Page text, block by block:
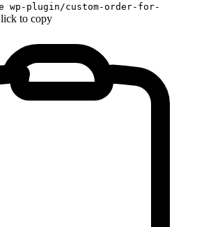
wp-plugin/custom-order-for-
to copy